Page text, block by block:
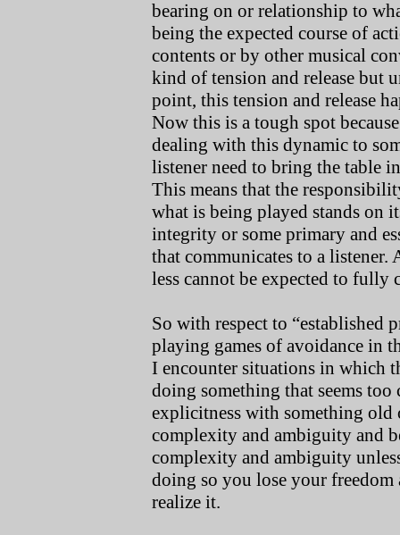
bearing on or relationship to
being the expected course of
contents or by other musical
kind of tension and release but
point, this tension and release
Now this is a tough spot
dealing with this dynamic to
listener need to bring the table
This means that the
what is being played stands on
integrity or some primary and
that communicates to a
less cannot be expected to fully
So with respect to “established
playing games of avoidance in
I encounter situations in which
doing something that seems too
explicitness with something old
complexity and ambiguity and
complexity and ambiguity
doing so you lose your freedom
realize it.